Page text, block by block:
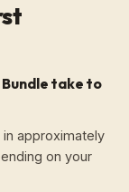
Bundle take to
approximately
on your